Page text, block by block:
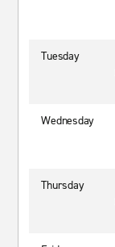
Tuesday
Wednesday
Thursday